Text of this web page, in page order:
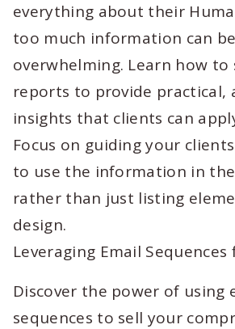
everything about their
too much information can be
overwhelming. Learn how
reports to provide practical,
insights that clients can
Focus on guiding your
to use the information in
rather than just listing
design.
Leveraging Email Sequences
Discover the power of using
sequences to sell your